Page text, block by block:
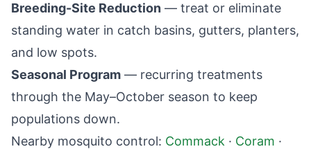
Breeding-Site Reduction — treat or eliminate
standing water in catch basins, gutters, planters,
and low spots.
Seasonal Program — recurring treatments
through the May–October season to keep
populations down.
Nearby mosquito control: Commack · Coram ·